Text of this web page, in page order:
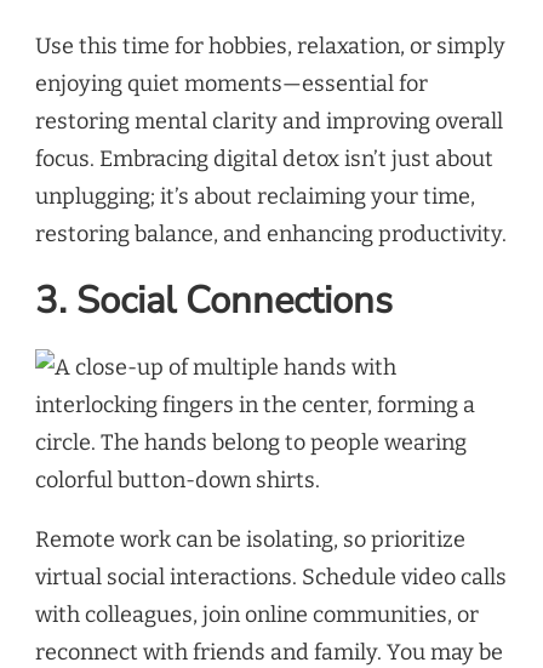
Use this time for hobbies, relaxation, or simply
enjoying quiet moments—essential for
restoring mental clarity and improving overall
focus. Embracing digital detox isn’t just about
unplugging; it’s about reclaiming your time,
restoring balance, and enhancing productivity.
3. Social Connections
Remote work can be isolating, so prioritize
virtual social interactions. Schedule video calls
with colleagues, join online communities, or
reconnect with friends and family. You may be